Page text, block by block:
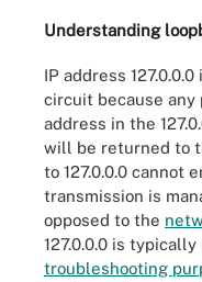
Understanding
IP address
circuit because any
address in the
will be returned to
to 127.0.0.0 cannot
transmission is
opposed to the
127.0.0.0 is
troubleshooting